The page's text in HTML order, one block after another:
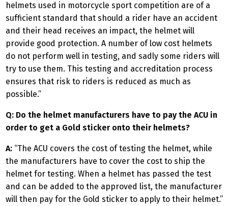
helmets used in motorcycle sport competition are of a
sufficient standard that should a rider have an accident
and their head receives an impact, the helmet will
provide good protection. A number of low cost helmets
do not perform well in testing, and sadly some riders will
try to use them. This testing and accreditation process
ensures that risk to riders is reduced as much as
possible.”
Q: Do the helmet manufacturers have to pay the ACU in
order to get a Gold sticker onto their helmets?
A: “The ACU covers the cost of testing the helmet, while
the manufacturers have to cover the cost to ship the
helmet for testing. When a helmet has passed the test
and can be added to the approved list, the manufacturer
will then pay for the Gold sticker to apply to their helmet.”